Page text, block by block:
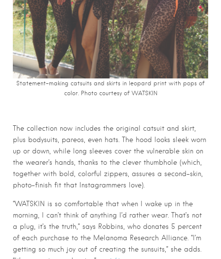
Statement-making catsuits and skirts in leopard print with pops of
color. Photo courtesy of WATSKIN
The collection now includes the original catsuit and skirt,
plus bodysuits, pareos, even hats. The hood looks sleek worn
up or down, while long sleeves cover the vulnerable skin on
the wearer’s hands, thanks to the clever thumbhole (which,
together with bold, colorful zippers, assures a second-skin,
photo-finish fit that Instagrammers love).
“WATSKIN is so comfortable that when I wake up in the
morning, I can’t think of anything I’d rather wear. That’s not
a plug, it’s the truth,” says Robbins, who donates 5 percent
of each purchase to the Melanoma Research Alliance. “I’m
getting so much joy out of creating the sunsuits,” she adds.